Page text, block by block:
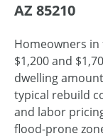
AZ 85210
Homeowners in
$1,200 and
dwelling
typical rebuild
and labor
flood-prone